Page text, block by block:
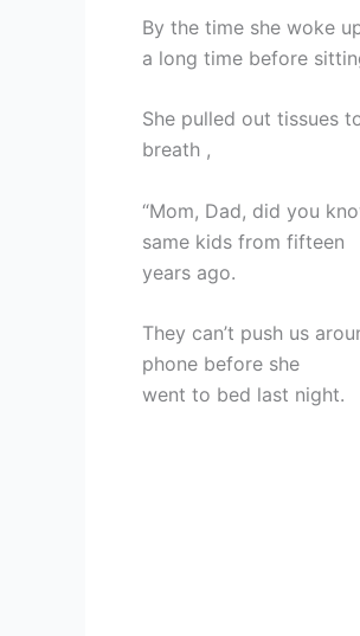
By the time she woke
a long time before
She pulled out tissues
breath ,
“Mom, Dad, did you
same kids from fifteen
years ago.
They can’t push us
phone before she
went to bed last night.